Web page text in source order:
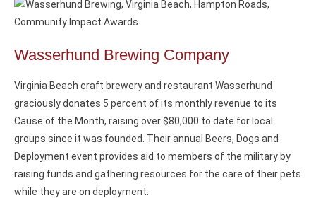
Wasserhund Brewing Company
Virginia Beach craft brewery and restaurant Wasserhund
graciously donates 5 percent of its monthly revenue to its
Cause of the Month, raising over $80,000 to date for local
groups since it was founded. Their annual Beers, Dogs and
Deployment event provides aid to members of the military by
raising funds and gathering resources for the care of their pets
while they are on deployment.